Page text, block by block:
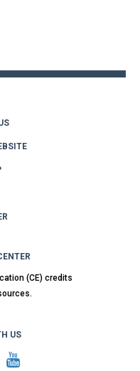
(CE) credits
US